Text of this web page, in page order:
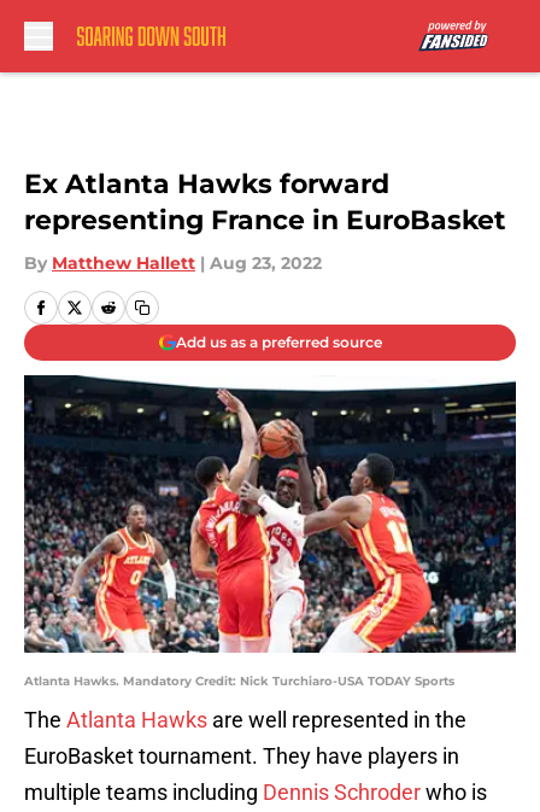
Ex Atlanta Hawks forward
representing France in EuroBasket
By Matthew Hallett | Aug 23, 2022
Add us as a preferred source
Atlanta Hawks. Mandatory Credit: Nick Turchiaro-USA TODAY Sports
The Atlanta Hawks are well represented in the
EuroBasket tournament. They have players in
multiple teams including Dennis Schroderwho is